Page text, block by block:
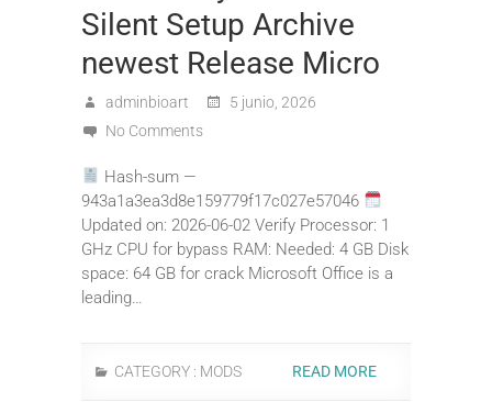
Silent Setup Archive
newest Release Micro
adminbioart
5 junio, 2026
No Comments
Hash-sum —
943a1a3ea3d8e159779f17c027e57046
Updated on: 2026-06-02 Verify Processor: 1
GHz CPU for bypass RAM: Needed: 4 GB Disk
space: 64 GB for crack Microsoft Office is a
leading…
CATEGORY : MODS READ MORE